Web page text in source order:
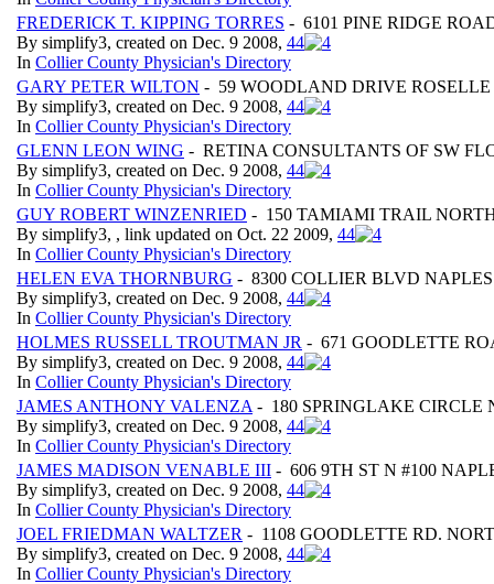
FREDERICK T. KIPPING TORRES - 6101 PINE RIDGE
By simplify3, created on Dec. 9 2008, 44
In Collier County Physician's Directory
GARY PETER WILTON - 59 WOODLAND DRIVE ROSELLE
By simplify3, created on Dec. 9 2008, 44
In Collier County Physician's Directory
GLENN LEON WING - RETINA CONSULTANTS OF SW
By simplify3, created on Dec. 9 2008, 44
In Collier County Physician's Directory
GUY ROBERT WINZENRIED - 150 TAMIAMI TRAIL
By simplify3, , link updated on Oct. 22 2009, 44
In Collier County Physician's Directory
HELEN EVA THORNBURG - 8300 COLLIER BLVD
By simplify3, created on Dec. 9 2008, 44
In Collier County Physician's Directory
HOLMES RUSSELL TROUTMAN JR - 671 GOODLETTE
By simplify3, created on Dec. 9 2008, 44
In Collier County Physician's Directory
JAMES ANTHONY VALENZA - 180 SPRINGLAKE CIRCLE
By simplify3, created on Dec. 9 2008, 44
In Collier County Physician's Directory
JAMES MADISON VENABLE III - 606 9TH ST N #100
By simplify3, created on Dec. 9 2008, 44
In Collier County Physician's Directory
JOEL FRIEDMAN WALTZER - 1108 GOODLETTE RD.
By simplify3, created on Dec. 9 2008, 44
In Collier County Physician's Directory